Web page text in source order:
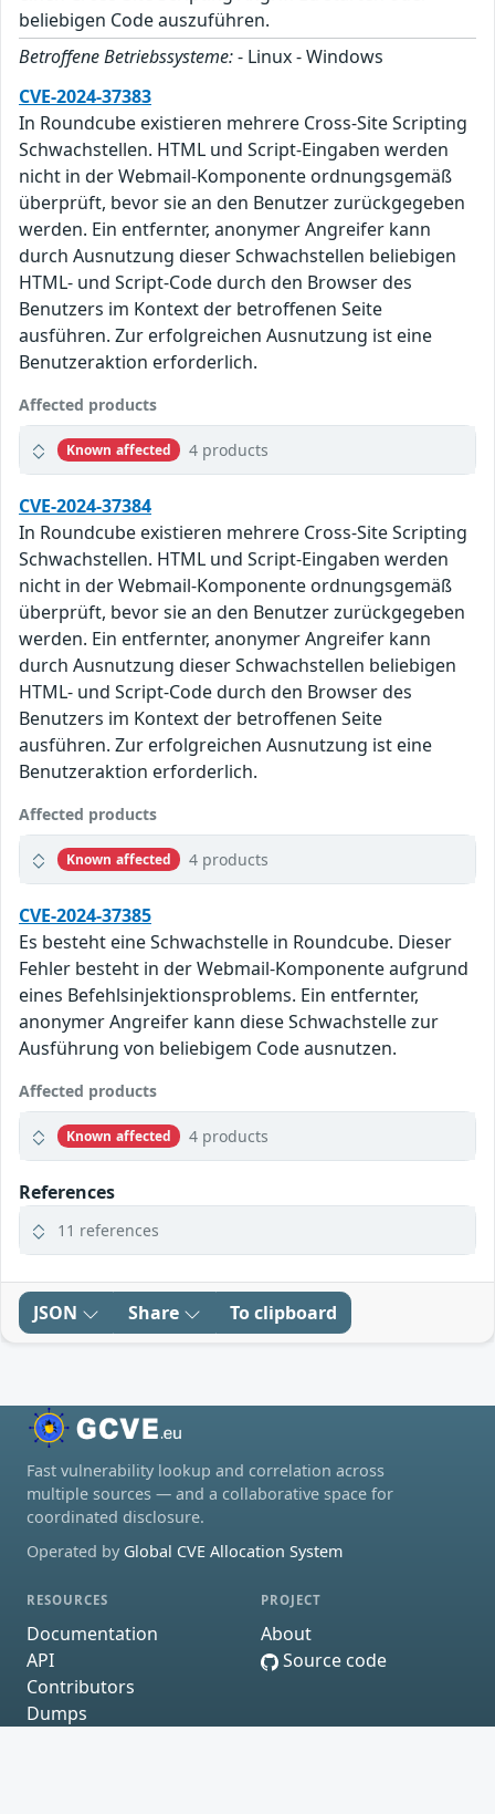
beliebigen Code auszuführen.
Betroffene Betriebssysteme:- Linux - Windows
CVE-2024-37383
In Roundcube existieren mehrere Cross-Site Scripting
Schwachstellen. HTML und Script-Eingaben werden
nicht in der Webmail-Komponente ordnungsgemäß
überprüft, bevor sie an den Benutzer zurückgegeben
werden. Ein entfernter, anonymer Angreifer kann
durch Ausnutzung dieser Schwachstellen beliebigen
HTML- und Script-Code durch den Browser des
Benutzers im Kontext der betroffenen Seite
ausführen. Zur erfolgreichen Ausnutzung ist eine
Benutzeraktion erforderlich.
Affected products
Known affected 4 products
CVE-2024-37384
In Roundcube existieren mehrere Cross-Site Scripting
Schwachstellen. HTML und Script-Eingaben werden
nicht in der Webmail-Komponente ordnungsgemäß
überprüft, bevor sie an den Benutzer zurückgegeben
werden. Ein entfernter, anonymer Angreifer kann
durch Ausnutzung dieser Schwachstellen beliebigen
HTML- und Script-Code durch den Browser des
Benutzers im Kontext der betroffenen Seite
ausführen. Zur erfolgreichen Ausnutzung ist eine
Benutzeraktion erforderlich.
Affected products
Known affected 4 products
CVE-2024-37385
Es besteht eine Schwachstelle in Roundcube. Dieser
Fehler besteht in der Webmail-Komponente aufgrund
eines Befehlsinjektionsproblems. Ein entfernter,
anonymer Angreifer kann diese Schwachstelle zur
Ausführung von beliebigem Code ausnutzen.
Affected products
Known affected 4 products
References
11 references
JSON Share To clipboard
Fast vulnerability lookup and correlation across
multiple sources — and a collaborative space for
coordinated disclosure.
Operated by Global CVE Allocation System
RESOURCES
Documentation
API
Contributors
Dumps
PROJECT
About
Source code